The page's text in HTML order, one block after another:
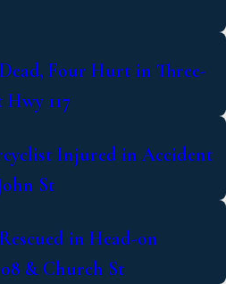
Four Hurt in Three-
117
Injured in Accident
St
in Head-on
& Church St